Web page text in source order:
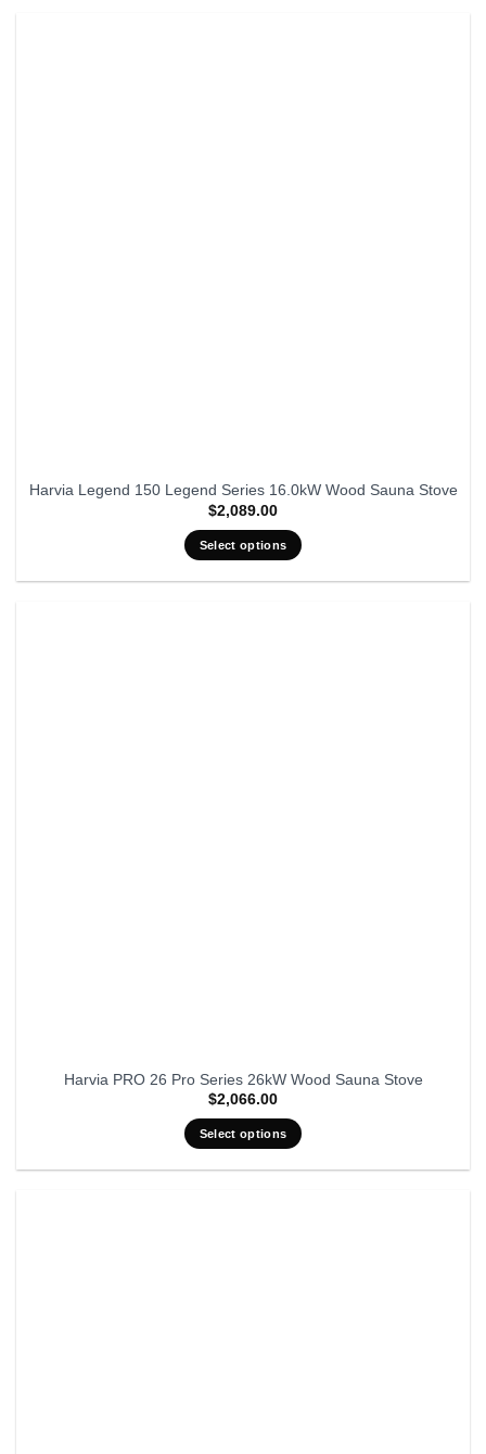
Harvia Legend 150 Legend Series 16.0kW Wood Sauna Stove
$2,089.00
Select options
Harvia PRO 26 Pro Series 26kW Wood Sauna Stove
$2,066.00
Select options